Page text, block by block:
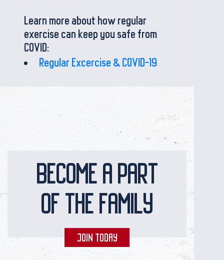
Learn more about how regular
exercise can keep you safe from
COVID:
Regular Excercise & COVID-19
BECOME A PART
OF THE FAMILY
JOIN TODAY